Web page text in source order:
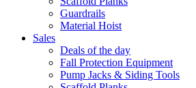
Guardrails
Material Hoist
Sales
Deals of the day
Fall Protection Equipment
Pump Jacks & Siding Tools